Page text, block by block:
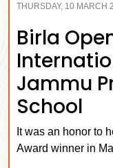
THURSDAY, 10 MARCH
Birla
Jammu
School
It was an honor to
Award winner in